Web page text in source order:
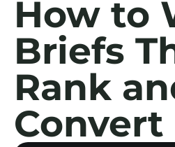
How to
Briefs
Rank
Convert